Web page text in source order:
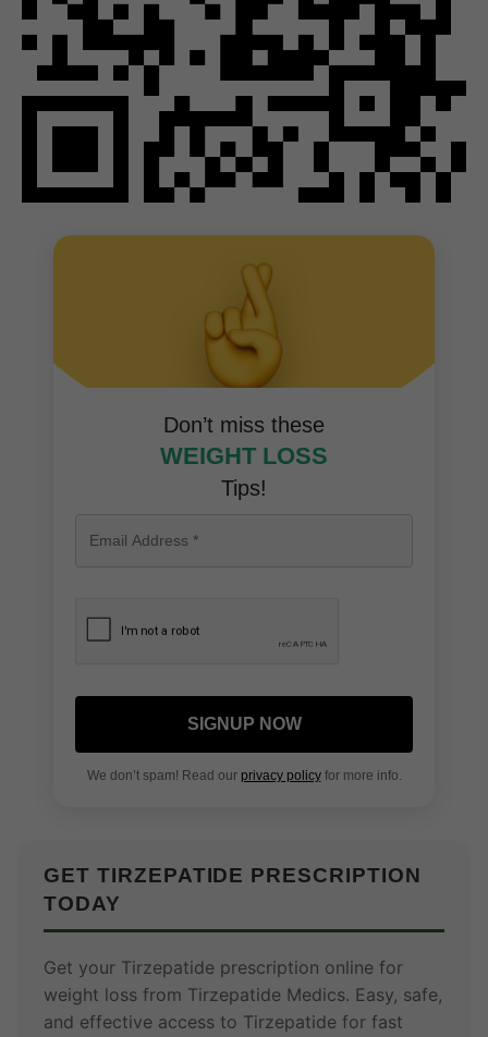
Don’t miss these
WEIGHT LOSS
Tips!
SIGNUP NOW
We don’t spam! Read our privacy policyfor more info.
GET TIRZEPATIDE PRESCRIPTION
TODAY
Get your Tirzepatide prescription online for
weight loss from Tirzepatide Medics. Easy, safe,
and effective access to Tirzepatide for fast